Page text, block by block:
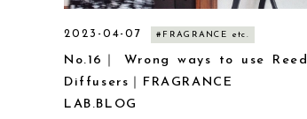
2023-04-07 #FRAGRANCE etc.
No.16｜ Wrong ways to use Reed
Diffusers｜FRAGRANCE
LAB.BLOG